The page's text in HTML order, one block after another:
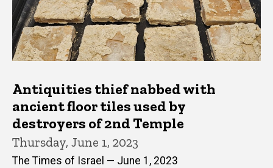
Antiquities thief nabbed with
ancient floor tiles used by
destroyers of 2nd Temple
Thursday, June 1, 2023
The Times of Israel — June 1, 2023